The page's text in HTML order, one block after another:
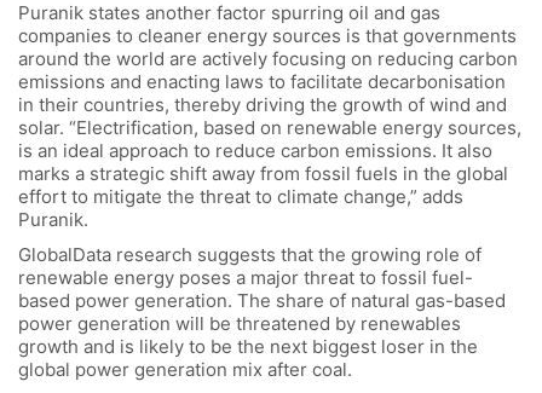
Puranik states another factor spurring oil and gas
companies to cleaner energy sources is that governments
around the world are actively focusing on reducing carbon
emissions and enacting laws to facilitate decarbonisation
in their countries, thereby driving the growth of wind and
solar. “Electrification, based on renewable energy sources,
is an ideal approach to reduce carbon emissions. It also
marks a strategic shift away from fossil fuels in the global
effort to mitigate the threat to climate change,” adds
Puranik.
GlobalData research suggests that the growing role of
renewable energy poses a major threat to fossil fuel-
based power generation. The share of natural gas-based
power generation will be threatened by renewables
growth and is likely to be the next biggest loser in the
global power generation mix after coal.